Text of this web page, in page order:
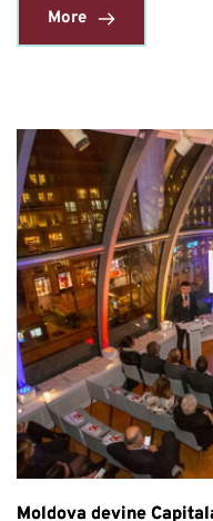
More
Moldova devine